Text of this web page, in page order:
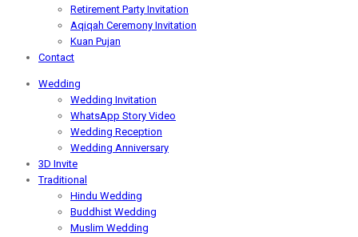
Retirement Party Invitation
Aqiqah Ceremony Invitation
Kuan Pujan
Contact
Wedding
Wedding Invitation
WhatsApp Story Video
Wedding Reception
Wedding Anniversary
3D Invite
Traditional
Hindu Wedding
Buddhist Wedding
Muslim Wedding